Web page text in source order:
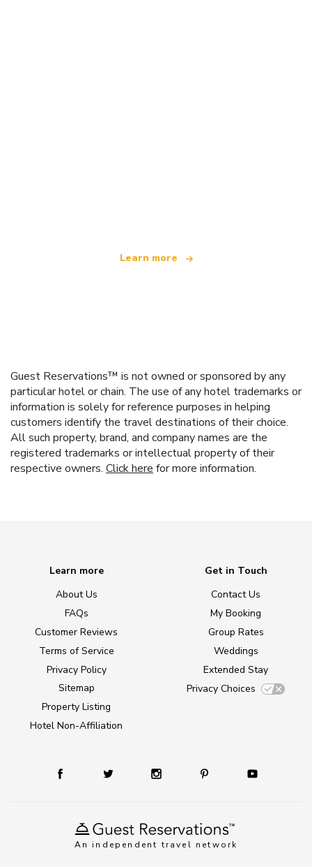
Learn more
Guest Reservations™ is not owned or sponsored by any
particular hotel or chain. The use of any hotel trademarks or
information is solely for reference purposes in helping
customers identify the travel destinations of their choice.
All such property, brand, and company names are the
registered trademarks or intellectual property of their
respective owners. Click here for more information.
An independent travel network
Learn more
About Us
FAQs
Customer Reviews
Terms of Service
Privacy Policy
Sitemap
Property Listing
Hotel Non-Affiliation
Get in Touch
Contact Us
My Booking
Group Rates
Weddings
Extended Stay
Privacy Choices